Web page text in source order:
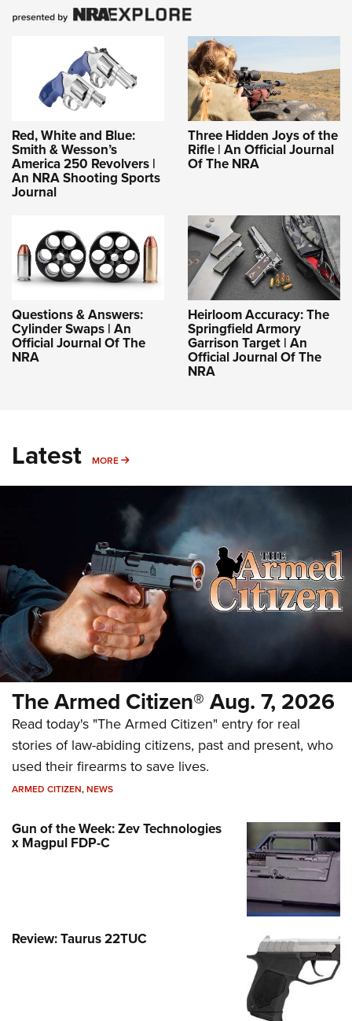
Red, White and Blue:
Smith & Wesson’s
America 250 Revolvers |
An NRA Shooting Sports
Journal
Three Hidden Joys of the
Rifle | An Official Journal
Of The NRA
Questions & Answers:
Cylinder Swaps | An
Official Journal Of The
NRA
Heirloom Accuracy: The
Springfield Armory
Garrison Target | An
Official Journal Of The
NRA
Latest MORE MORE
The Armed Citizen® Aug. 7, 2026
Read today's "The Armed Citizen" entry for real
stories of law-abiding citizens, past and present, who
used their firearms to save lives.
ARMED CITIZEN,NEWS
Gun of the Week: Zev Technologies
x Magpul FDP-C
Review: Taurus 22TUC